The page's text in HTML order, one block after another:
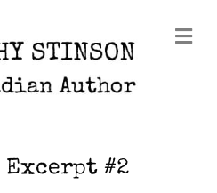
Excerpt #2